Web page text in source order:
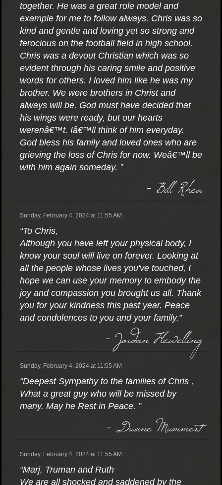
together. He was a great role model and
example for me to follow always. Chris was so
kind and gentle and loving yet so strong and
ferocious on the football field in high school.
Chris was a devout Christian which was so
evident through his caring smile and positive
words for others. I loved him like he was my
brother. We were brothers in Christ and
always will be. God must have decided that
his wings were ready, but our hearts
werenâ€™t. Iâ€™ll think of him everyday.
God bless his family and loved ones who are
grieving the loss of Chris for now. Weâ€™ll be
with him again someday. ”
- Bill Rhea
Sunday, February 4, 2024 at 11:55 AM
“To Chris,
Although you have left your physical body, I
know your soul will live on forever. Looking at
all the people whose lives you've touched, I
hope we can use your memory to embody the
joy and compassion you brought us all. Thank
you for your kindness this past year. Peace
and condolences to you and your family.”
- Jordan Flewelling
Sunday, February 4, 2024 at 11:55 AM
“Deepest Sympathy to the families of Chris ,
What a great guy who will be missed by
many. May he Rest in Peace. ”
- Duane Mummert
Sunday, February 4, 2024 at 11:55 AM
“Marj, Truman and Ruth
We are all shocked and saddened by the